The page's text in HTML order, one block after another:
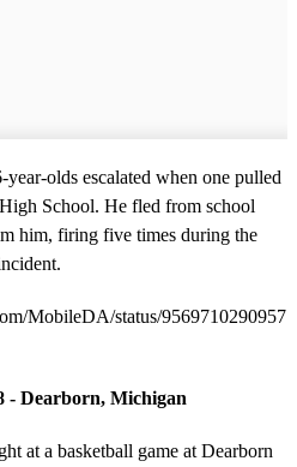
olds escalated when one pulled
School. He fled from school
him, firing five times during the
MobileDA/status/9569710290957
- Dearborn, Michigan
at a basketball game at Dearborn